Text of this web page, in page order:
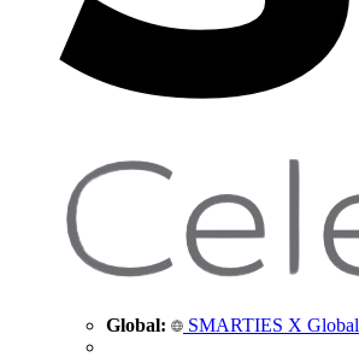
Global: SMARTIES X Global